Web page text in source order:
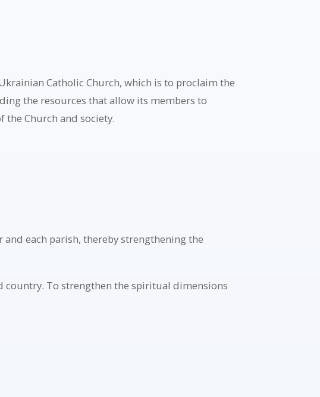
Catholic Church, which is to proclaim the
the resources that allow its members to
Church and society.
each parish, thereby strengthening the
To strengthen the spiritual dimensions